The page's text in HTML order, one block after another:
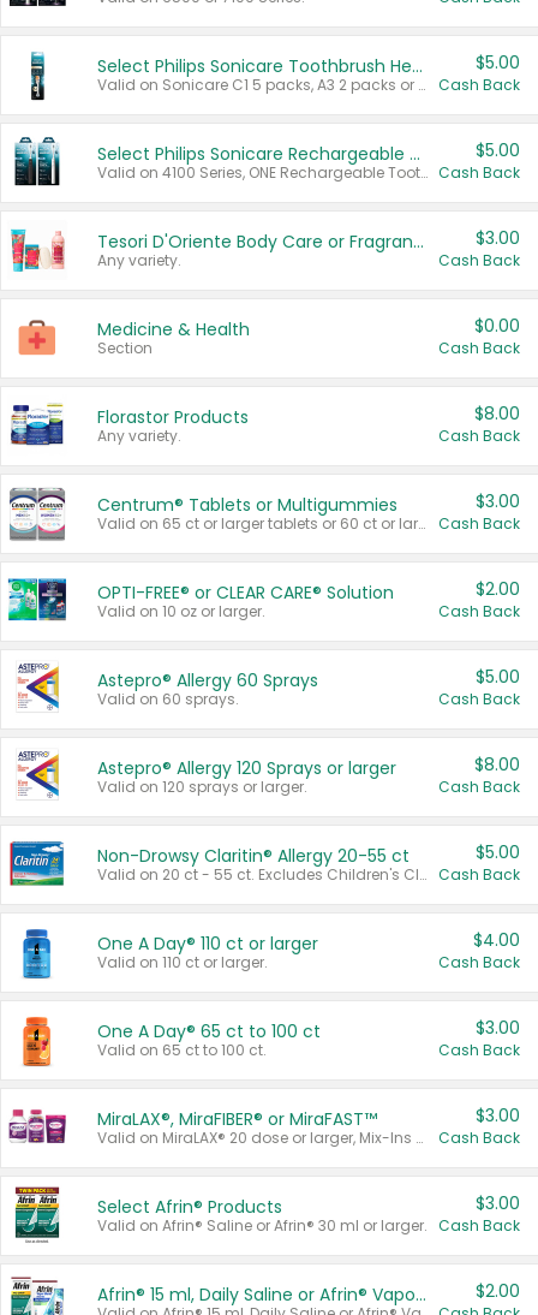
Select Philips Sonicare Toothbrush Heads
Valid on Sonicare C1 5 packs, A3 2 packs or Optimal 3 packs.
$5.00
Cash Back
Select Philips Sonicare Rechargeable Toothbrushes
Valid on 4100 Series, ONE Rechargeable Toothbrush, 2100 Series or Sonicare for Kids Pets.
$5.00
Cash Back
Tesori D'Oriente Body Care or Fragrance
Any variety.
$3.00
Cash Back
Medicine & Health
Section
$0.00
Cash Back
Florastor Products
Any variety.
$8.00
Cash Back
Centrum® Tablets or Multigummies
Valid on 65 ct or larger tablets or 60 ct or larger Multigummies.
$3.00
Cash Back
OPTI-FREE® or CLEAR CARE® Solution
Valid on 10 oz or larger.
$2.00
Cash Back
Astepro® Allergy 60 Sprays
Valid on 60 sprays.
$5.00
Cash Back
Astepro® Allergy 120 Sprays or larger
Valid on 120 sprays or larger.
$8.00
Cash Back
Non-Drowsy Claritin® Allergy 20-55 ct
Valid on 20 ct - 55 ct. Excludes Children's Claritin®, Claritin-D®, and Claritin® Cooling Honey Flavored Liquid.
$5.00
Cash Back
One A Day® 110 ct or larger
Valid on 110 ct or larger.
$4.00
Cash Back
One A Day® 65 ct to 100 ct
Valid on 65 ct to 100 ct.
$3.00
Cash Back
MiraLAX®, MiraFIBER® or MiraFAST™
Valid on MiraLAX® 20 dose or larger, Mix-Ins 20 count, MiraFIBER® Gummies 72 ct, or MiraFAST™ 30 ct or larger.
$3.00
Cash Back
Select Afrin® Products
Valid on Afrin® Saline or Afrin® 30 ml or larger.
$3.00
Cash Back
Afrin® 15 ml, Daily Saline or Afrin® Vapor Burst™ Inhaler Sticks $2.00